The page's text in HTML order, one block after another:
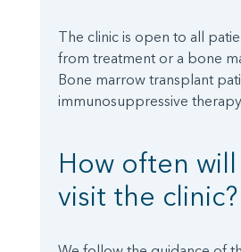
The clinic is open to all
from treatment or a bone
Bone marrow transplant
immunosuppressive
How often
visit the clinic?